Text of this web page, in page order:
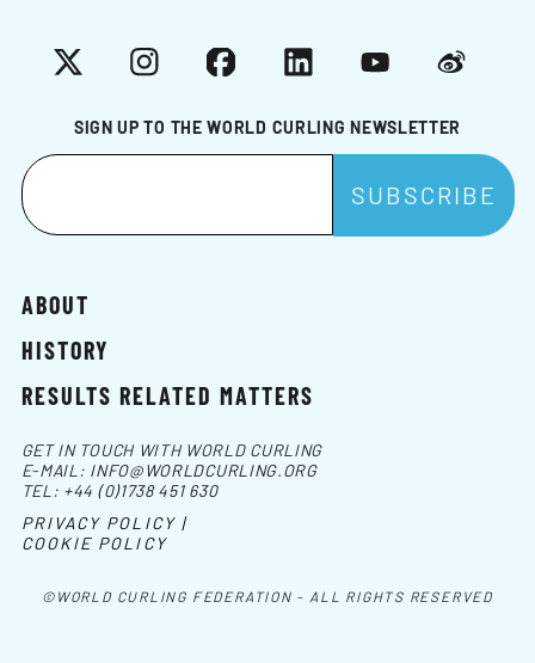
SIGN UP TO THE WORLD CURLING NEWSLETTER
X InstagramFacebookLinkedInYouTubeWeibo
ABOUT
HISTORY
RESULTS RELATED MATTERS
©WORLD CURLING FEDERATION - ALL RIGHTS RESERVED
GET IN TOUCH WITH WORLD CURLING
E-MAIL: INFO@WORLDCURLING.ORG
TEL: +44 (0)1738 451 630
PRIVACY POLICY |
COOKIE POLICY